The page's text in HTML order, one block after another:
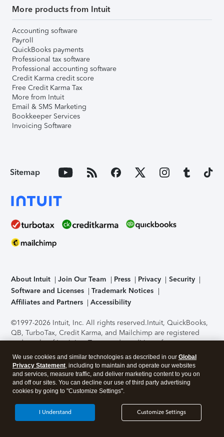
More products from Intuit
Accounting software
Payroll
QuickBooks payments
Professional tax software
Professional accounting software
Credit Karma credit score
Free Credit Karma Tax
More from Intuit
Email & SMS Marketing
Bookkeeper Services
Invoicing Software
Sitemap
About Intuit Join Our Team Press Privacy
Security
Software and Licenses
Trademark Notices
Affiliates and Partners
Accessibility
©1997-2026 Intuit, Inc. All rights reserved.Intuit, QuickBooks,
QB, TurboTax, Credit Karma, and Mailchimp are registered
trademarks of Intuit Inc. Terms and conditions, features,
support, pricing, and service options subject to change
without notice.Security Certification of the TurboTax Online
application has been performed by C-Level Security.By
accessing and using this page you agree to theTerms of Use
About Cookies Manage cookies
We use cookies and similar technologies as described in our Global
Privacy Statement, including to maintain and operate our websites
and services, measure traffic, and deliver marketing content to you on
and off our sites. You can decline our use of third party advertising
cookies by going to "Customize Settings".
Customize Settings
I Understand